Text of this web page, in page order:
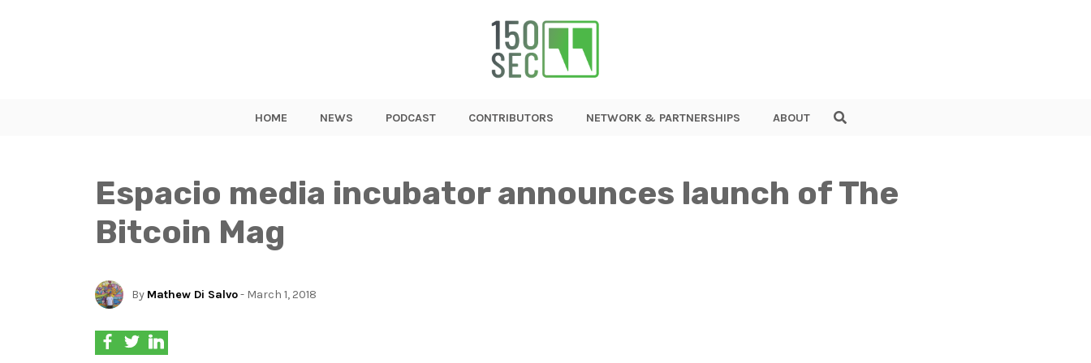
HOME NEWS PODCAST CONTRIBUTORS NETWORK & PARTNERSHIPS ABOUT
Espacio media incubator announces launch of The
Bitcoin Mag
By Mathew Di Salvo- March 1, 2018